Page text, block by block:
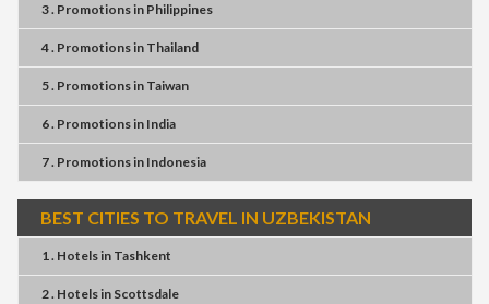
3 . Promotionsin Philippines
4 . Promotionsin Thailand
5 . Promotionsin Taiwan
6 . Promotionsin India
7 . Promotionsin Indonesia
BEST CITIES TO TRAVEL IN UZBEKISTAN
1 . Hotelsin Tashkent
2 . Hotelsin Scottsdale